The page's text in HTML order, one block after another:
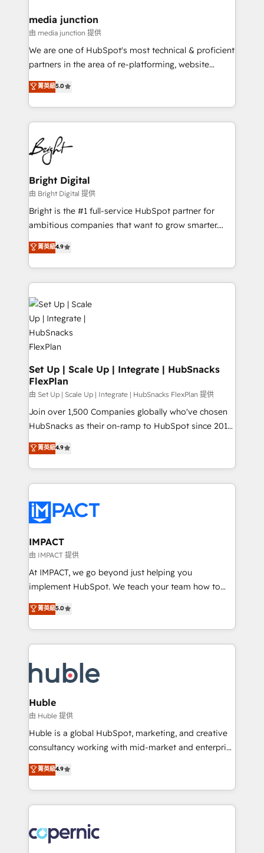
Mexico, USA, and Portugal—we've executed over a
hundred successful operations. Our approach,
rooted in RevOps principles, integrates analysis,
training, planning, and qualification. Leveraging
inbound marketing tactics, we focus on
understanding, nurturing, and converting leads.
competitive market.
media junction
由 media junction 提供
We are one of HubSpot's most technical & proficient
partners in the area of re-platforming, website
design & development. We specialize in multi-hub
implementations for mid-market & enterprise
companies. We are woman-owned, powered by
coffee, and we ❤️ dogs. We produce award-winning
work for our clients. 🏆2023 Technical Expertise
Impact Award 🏆2022 Technical Expertise Impact
Award 🏆2022 Platform Migration Excellence Impact
Award 🏆2020 Elite Solutions Partner 🏆2019
Integrations HubSpot Impact Award 🏆2019
Marketing Enablement HubSpot Impact Award 🏆
2018 Website Design HubSpot Impact Award 🏆2017
Growth-Driven Design Agency of the Year 🏆2016
Sales Enablement HubSpot Impact Award 🏆2015
HubSpot COS Performance Award 🏆2014 HubSpot
COS Design Award 🏆2013 HubSpot Marketplace
Provider of the Year 🏆2011 Became a HubSpot
Partner 📆Founded in 1997
菁英級5.0
Bright Digital
由 Bright Digital 提供
Bright is the #1 full-service HubSpot partner for
ambitious companies that want to grow smarter.
From HubSpot onboarding, to training, from
developing a new website to lead generation and
digital marketing; we do it all (and with great
results)! In short, our services include: - HubSpot
consultancy: onboarding, training, data migration -
HubSpot development: websites, custom modules,
integrations - Marketing & sales solutions: digital
marketing, advertising, campaigns, content and
design We connect people, data and technology to
improve customer experiences. With our bright
people, exciting ideas and can-do mentality, we
ensure revenue growth on a daily basis. So tell us
your challenge; our passionate and growth driven
team of 100+ experts is ready for you! Driving digital
菁英級4.9
Set Up | Scale Up | Integrate | HubSnacks
FlexPlan
由 Set Up | Scale Up | Integrate | HubSnacks FlexPlan 提供
Join over 1,500 Companies globally who've chosen
HubSnacks as their on-ramp to HubSpot since 2014
Simple pay-as-you-go plans that accelerate value...
1️⃣ Set Up | Onboarding New or Check-fixing existing
HubSpot portals 2️⃣ Scale Up | 100% HubSpot Task
Execution... Global 24/7 ... All Experts 3️⃣ Integrate |
Slash months from your API Integration project... ⬅️
Click "Contact Business" ⬅️ to access 150+ Kickstart
Integration templates that put HubSpot in the center
of your tech stack, syncing... 🛍️ Shopify or
WooCommerce 💲 Stripe or Paypal 💰 Sage or
Netsuite 🤖 Google or Microsoft ✍️ DocuSign or
the rare Advanced "Custom Integrations"
Accreditation, securely sync data across... 🔄 any
new HubSpot portal with Advanced Website and
CRM Migrations using our in-house "HubScrub" Tool.
菁英級4.9
IMPACT
由 IMPACT 提供
At IMPACT, we go beyond just helping you
implement HubSpot. We teach your team how to
master it. As the creators of the Endless Customers
System™ (the next evolution of They Ask, You
Answer), we’re the only HubSpot partner built
entirely around coaching and training. That means
skills, processes, and internal team you need to
attract the right buyers, close deals faster, and grow
without outside dependencies. You’ll learn how to: •
Set up, audit, and organize your HubSpot portal •
Get your sales team fully using HubSpot • Track
pipeline and revenue across the entire buyer journey
growth • Create content and videos that attract
buyers • Use AI to scale smarter Our coaching-led
lasts. So if you're ready to become the most trusted
voice in your market, let’s talk.
菁英級5.0
Huble
由 Huble 提供
Huble is a global HubSpot, marketing, and creative
consultancy working with mid-market and enterprise
businesses. We go beyond implementation, shaping
the strategy, processes, and teams that turn
HubSpot into a genuine growth engine. Named
HubSpot's Global Partner of the Year in 2024,
worldwide, and with over 15 years in the ecosystem,
Huble has built a track record that speaks for itself.
菁英級4.9